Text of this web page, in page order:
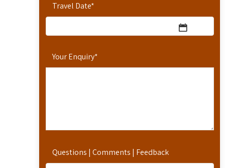
Travel Date*
Your Enquiry*
Questions | Comments | Feedback